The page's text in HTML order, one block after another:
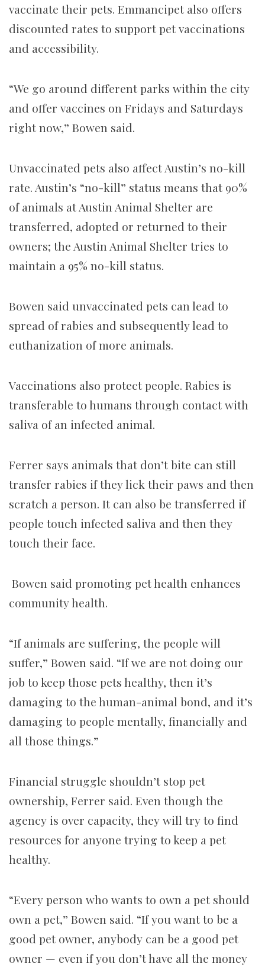
vaccinate their pets. Emmancipet also offers
discounted rates to support pet vaccinations
and accessibility.
“We go around different parks within the city
and offer vaccines on Fridays and Saturdays
right now,” Bowen said.
Unvaccinated pets also affect Austin’s no-kill
rate. Austin’s “no-kill” status means that 90%
of animals at Austin Animal Shelter are
transferred, adopted or returned to their
owners; the Austin Animal Shelter tries to
maintain a 95% no-kill status.
Bowen said unvaccinated pets can lead to
spread of rabies and subsequently lead to
euthanization of more animals.
Vaccinations also protect people. Rabies is
transferable to humans through contact with
saliva of an infected animal.
Ferrer says animals that don’t bite can still
transfer rabies if they lick their paws and then
scratch a person. It can also be transferred if
people touch infected saliva and then they
touch their face.
Bowen said promoting pet health enhances
community health.
“If animals are suffering, the people will
suffer,” Bowen said. “If we are not doing our
job to keep those pets healthy, then it’s
damaging to the human-animal bond, and it’s
damaging to people mentally, financially and
all those things.”
Financial struggle shouldn’t stop pet
ownership, Ferrer said. Even though the
agency is over capacity, they will try to find
resources for anyone trying to keep a pet
healthy.
“Every person who wants to own a pet should
own a pet,” Bowen said. “If you want to be a
good pet owner, anybody can be a good pet
owner — even if you don’t have all the money